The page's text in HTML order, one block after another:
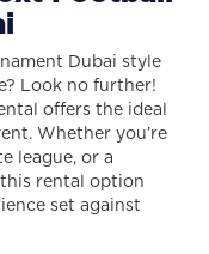
Dubai style
Look no further!
offers the ideal
Whether you’re
league, or a
rental option
set against